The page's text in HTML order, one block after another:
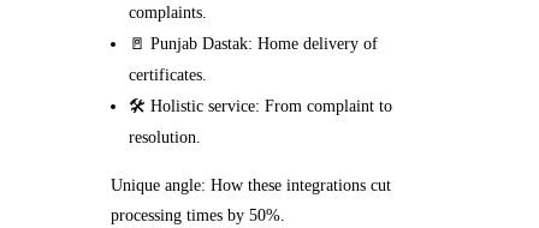
complaints.
🚪 Punjab Dastak: Home delivery of
certificates.
🛠️ Holistic service: From complaint to
resolution.
Unique angle: How these integrations cut
processing times by 50%.